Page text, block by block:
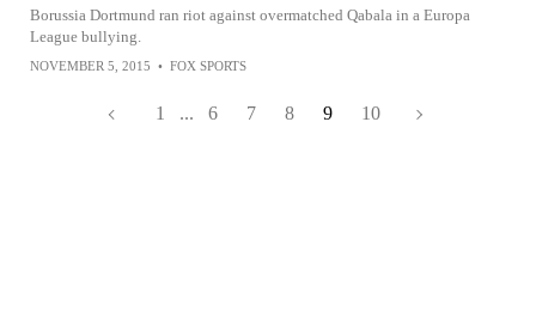
Borussia Dortmund ran riot against overmatched Qabala in a Europa
League bullying.
NOVEMBER 5, 2015 • FOX SPORTS
1 ... 6 7 8 9 10